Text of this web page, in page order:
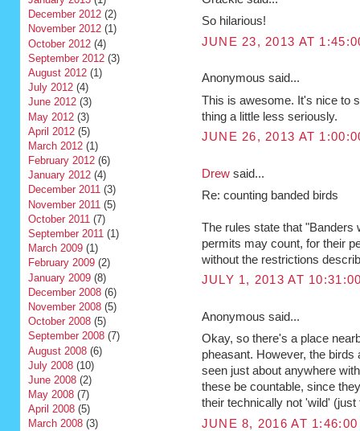
December 2012(2)
November 2012(1)
October 2012(4)
September 2012(3)
August 2012(1)
July 2012(4)
June 2012(3)
May 2012(3)
April 2012(5)
March 2012(1)
February 2012(6)
January 2012(4)
December 2011(3)
November 2011 (5)
October 2011 (7)
September 2011(1)
March 2009(1)
February 2009(2)
January 2009(8)
December 2008(6)
November 2008(5)
October 2008(5)
September 2008(7)
August 2008(6)
July 2008(10)
June 2008(2)
May 2008(7)
April 2008(5)
March 2008(3)
So hilarious!
JUNE 23, 2013 AT
Anonymous said...
This is awesome. It's nice to
thing a little less seriously.
JUNE 26, 2013 AT
Drewsaid...
Re: counting banded birds
The rules state that "Banders
permits may count, for their
without the restrictions
JULY 1, 2013 AT
Anonymous said...
Okay, so there's a place
pheasant. However, the birds
seen just about anywhere
these be countable, since
their technically not 'wild' (just
JUNE 8, 2016 AT